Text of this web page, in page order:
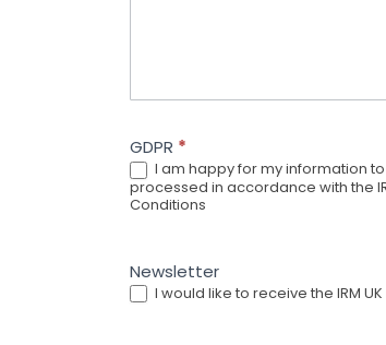
GDPR *
I am happy for my information
processed in accordance with the
Conditions
Newsletter
I would like to receive the IRM